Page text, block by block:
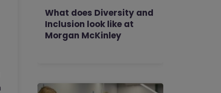
What does Diversity and
Inclusion look like at
Morgan McKinley